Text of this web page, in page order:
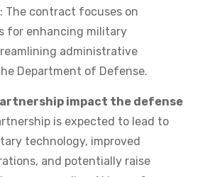
The contract focuses on
for enhancing military
administrative
Department of Defense.
impact the defense
is expected to lead to
technology, improved
and potentially raise